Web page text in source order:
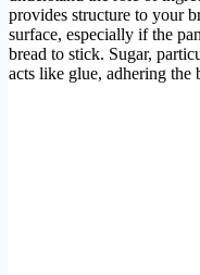
provides structure to your
surface, especially if the
bread to stick. Sugar,
acts like glue, adhering the